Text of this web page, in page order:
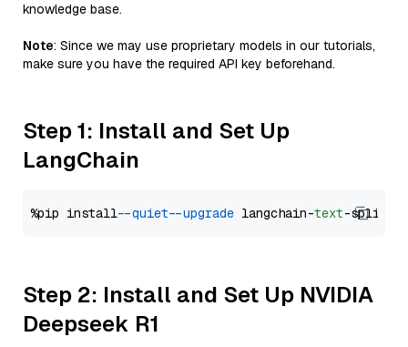
knowledge base.
Note: Since we may use proprietary models in our tutorials,
make sure you have the required API key beforehand.
Step 1: Install and Set Up
LangChain
%pip install --quiet --upgrade langchain-text
Step 2: Install and Set Up NVIDIA
Deepseek R1